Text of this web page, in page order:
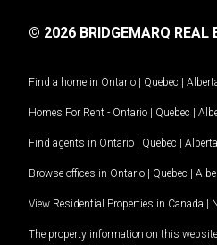
© 2026 BRIDGEMARQ REAL
Find a home in Ontario | Quebec |
Homes For Rent - Ontario | Quebec |
Find agents in Ontario | Quebec | Alberta
Browse offices in Ontario | Quebec |
View Residential Properties in Canada |
The property information on this